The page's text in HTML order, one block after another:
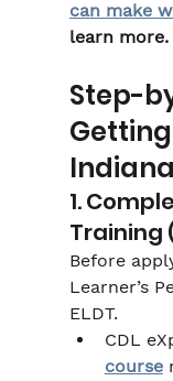
can make
learn more.
Step-
Getting
Indiana
1.
Training
Before
Learner’s
ELDT.
CDL
course